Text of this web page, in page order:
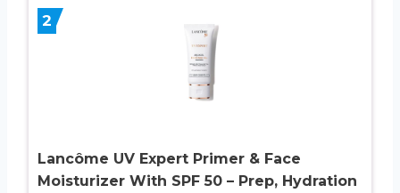
2
Lancôme UV Expert Primer & Face
Moisturizer With SPF 50 – Prep, Hydration